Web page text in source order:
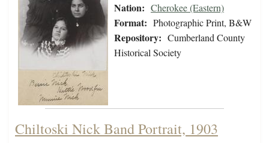
Nation: Cherokee (Eastern)
Format: Photographic Print, B&W
Repository: Cumberland County
Historical Society
Chiltoski Nick Band Portrait, 1903